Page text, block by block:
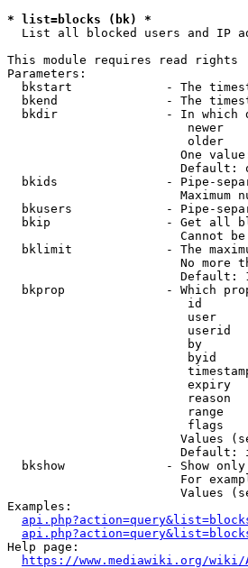
* list=blocks (bk) *
List all blocked users and IP
This module requires read rights
Parameters:
bkstart             - The
bkend               - The
bkdir               - In which
newer
older
One
Default:
bkids               - Pipe-
Maximum
bkusers             - Pipe-
bkip                - Get all
Cannot
bklimit             - The
No more
Default:
bkprop              - Which
id
user
userid
by
byid
expiry
reason
range
flags
Values
Default:
bkshow              - Show
For
Values
Examples:
Help page:
https://www.mediawiki.org/wiki/